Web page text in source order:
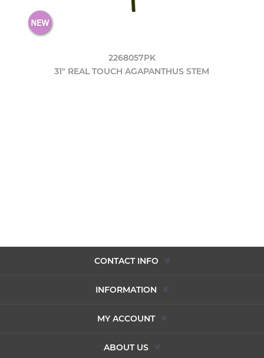
2268057PK
31" REAL TOUCH AGAPANTHUS STEM
CONTACT INFO
INFORMATION
MY ACCOUNT
ABOUT US